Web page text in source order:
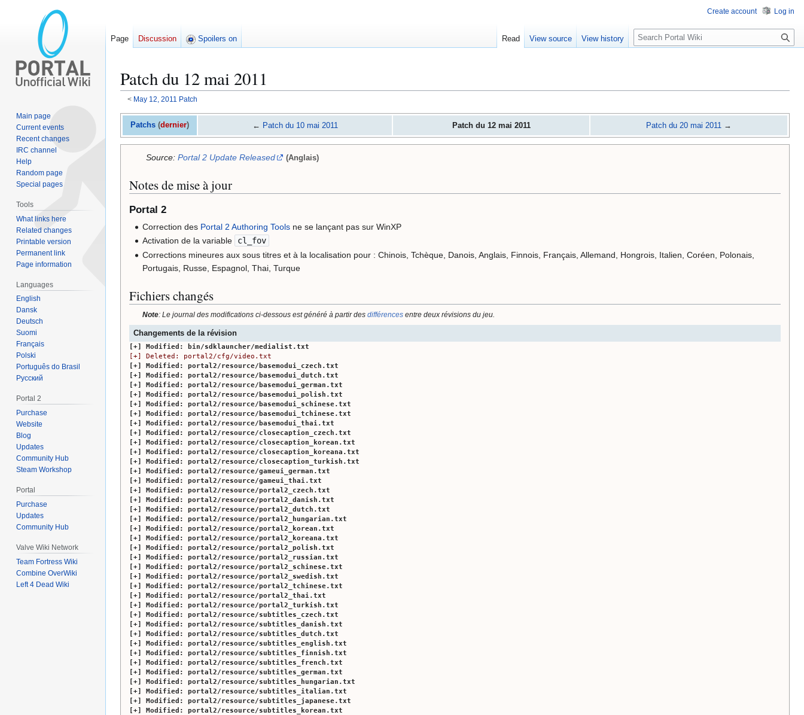
Patch du 12 mai 2011
< May 12, 2011 Patch
navigation
search
Patchs (dernier) ← Patch du 10 mai 2011 Patch du 12 mai 2011 Patch du 20 mai 2011 →
Source: Portal 2 Update Released (Anglais)
Notes de mise à jour
Portal 2
Correction des Portal 2 Authoring Tools ne se lançant pas sur WinXP
Activation de la variable
cl_fov
Corrections mineures aux sous titres et à la localisation pour : Chinois, Tchèque, Danois, Anglais, Finnois, Français, Allemand, Hongrois, Italien, Coréen, Polonais,
Portugais, Russe, Espagnol, Thai, Turque
Fichiers changés
Note: Le journal des modifications ci-dessous est généré à partir desdifférences entre deux révisions du jeu.
Changements de la révision
Modified:
bin/sdklauncher/medialist.txt
Deleted: portal2/cfg/video.txt
Modified: portal2/resource/basemodui_czech.txt
Modified: portal2/resource/basemodui_dutch.txt
Modified: portal2/resource/basemodui_german.txt
Modified: portal2/resource/basemodui_polish.txt
Modified: portal2/resource/basemodui_schinese.txt
Modified: portal2/resource/basemodui_tchinese.txt
Modified: portal2/resource/basemodui_thai.txt
Modified: portal2/resource/closecaption_czech.txt
Modified: portal2/resource/closecaption_korean.txt
Modified: portal2/resource/closecaption_koreana.txt
Modified: portal2/resource/closecaption_turkish.txt
Modified: portal2/resource/gameui_german.txt
Modified: portal2/resource/gameui_thai.txt
Modified: portal2/resource/portal2_czech.txt
Modified: portal2/resource/portal2_danish.txt
Modified: portal2/resource/portal2_dutch.txt
Modified: portal2/resource/portal2_hungarian.txt
Modified: portal2/resource/portal2_korean.txt
Modified: portal2/resource/portal2_koreana.txt
Modified: portal2/resource/portal2_polish.txt
Modified: portal2/resource/portal2_russian.txt
Modified: portal2/resource/portal2_schinese.txt
Modified: portal2/resource/portal2_swedish.txt
Modified: portal2/resource/portal2_tchinese.txt
Modified: portal2/resource/portal2_thai.txt
Modified: portal2/resource/portal2_turkish.txt
Modified: portal2/resource/subtitles_czech.txt
Modified: portal2/resource/subtitles_danish.txt
Modified: portal2/resource/subtitles_dutch.txt
Modified: portal2/resource/subtitles_english.txt
Modified: portal2/resource/subtitles_finnish.txt
Modified: portal2/resource/subtitles_french.txt
Modified: portal2/resource/subtitles_german.txt
Modified: portal2/resource/subtitles_hungarian.txt
Modified: portal2/resource/subtitles_italian.txt
Modified: portal2/resource/subtitles_japanese.txt
Modified: portal2/resource/subtitles_korean.txt
Create account Log in
Page Discussion Spoilers on Read View source View history
S
e
c
Main page
Current events
Recent changes
IRC channel
Help
Random page
Special pages
Tools
What links here
Related changes
Printable version
Permanent link
Page information
Languages
English
Dansk
Deutsch
Suomi
Français
Polski
Português do Brasil
Русский
Portal 2
Purchase
Website
Blog
Updates
Community Hub
Steam Workshop
Portal
Purchase
Updates
Community Hub
Valve Wiki Network
Team Fortress Wiki
Combine OverWiki
Left 4 Dead Wiki